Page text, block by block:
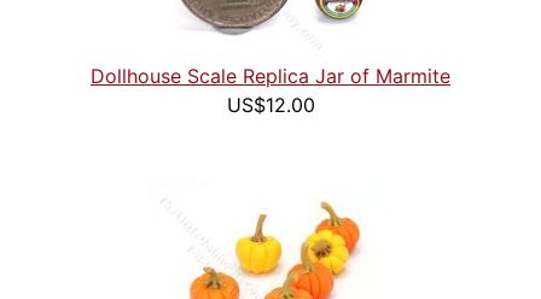
Dollhouse Scale Replica Jar of Marmite
US$12.00